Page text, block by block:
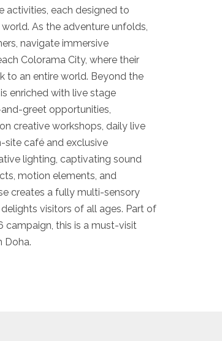
activities, each designed to
As the adventure unfolds,
navigate immersive
Colorama City, where their
to an entire world. Beyond the
enriched with live stage
greet opportunities,
creative workshops, daily live
site café and exclusive
lighting, captivating sound
motion elements, and
creates a fully multi-sensory
visitors of all ages. Part of
campaign, this is a must-visit
Doha.